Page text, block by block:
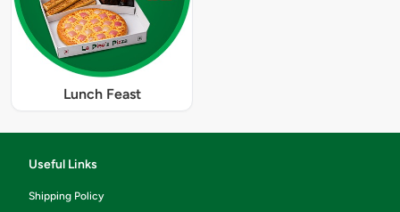
Lunch Feast
Useful Links
Shipping Policy